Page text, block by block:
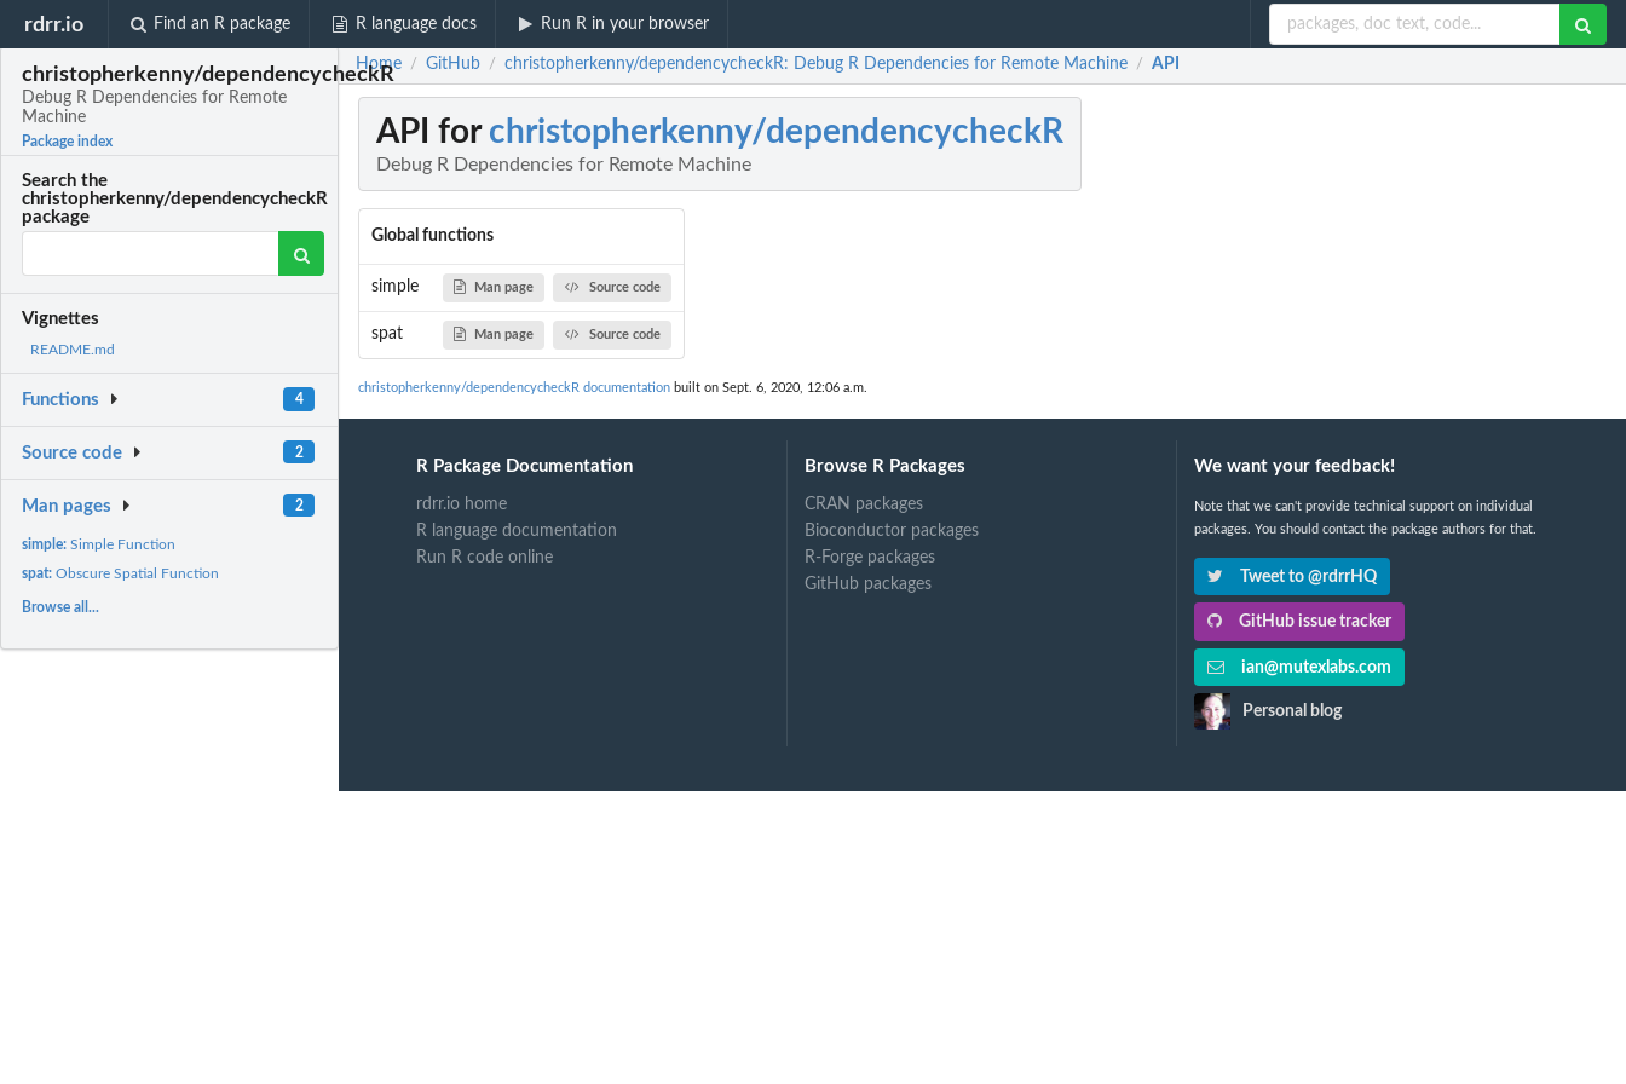
rdrr.io Find an R package R language docs Run R in your browser
christopherkenny/dependencycheckR
Debug R Dependencies for Remote
Machine
Package index
Search the
christopherkenny/dependencycheckR
package
Vignettes
README.md
Functions 4
Source code 2
Man pages 2
simple:Simple Function
spat:Obscure Spatial Function
Browse all...
Home / GitHub / christopherkenny/dependencycheckR: Debug R Dependencies for Remote Machine / API
API for christopherkenny/dependencycheckR
Debug R Dependencies for Remote Machine
Global functions
simple Man page Source code
spat Man page Source code
christopherkenny/dependencycheckR documentation built on Sept. 6, 2020, 12:06 a.m.
R Package Documentation
rdrr.io home
R language documentation
Run R code online
Browse R Packages
CRAN packages
Bioconductor packages
R-Forge packages
GitHub packages
We want your feedback!
Note that we can't provide technical support on individual
packages. You should contact the package authors for that.
Tweet to @rdrrHQ
GitHub issue tracker
ian@mutexlabs.com
Personal blog